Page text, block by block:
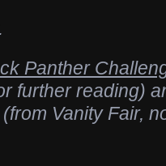
Panther
further reading)
(from Vanity Fair,